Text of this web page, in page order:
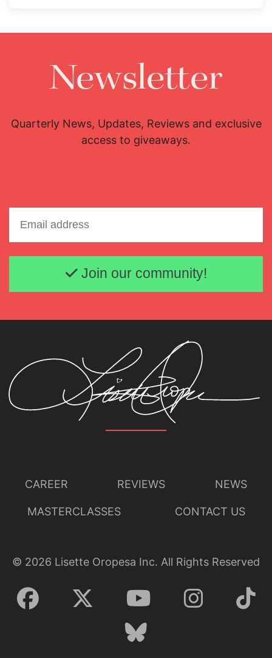
Newsletter
Quarterly News, Updates, Reviews and exclusive
access to giveaways.
Email address
Join our community!
CAREER REVIEWS NEWS
MASTERCLASSES CONTACT US
© 2026 Lisette Oropesa Inc. All Rights Reserved